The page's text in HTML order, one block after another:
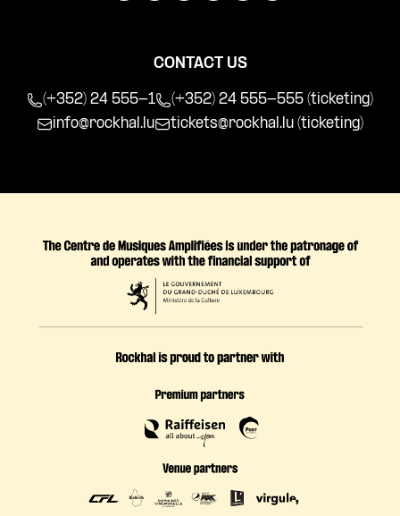
CONTACT US
(+352) 24 555-1
(+352) 24 555-555 (ticketing)
info@rockhal.lu
tickets@rockhal.lu (ticketing)